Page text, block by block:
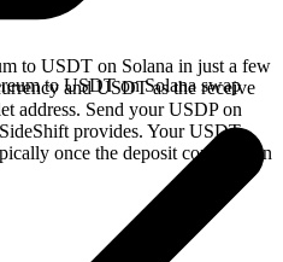
to USDT on Solana in just a few
and USDT as the receive
address. Send your USDP on
provides. Your USDT
once the deposit confirms on
to USDT on Solana swap